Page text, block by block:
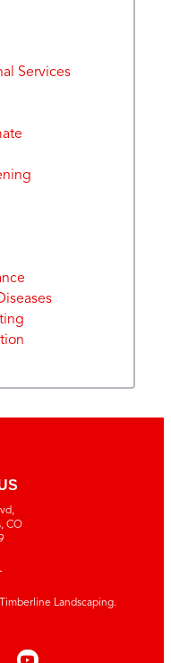
Services
CO
Landscaping.